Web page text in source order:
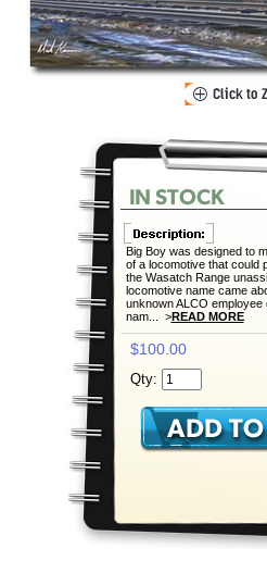
Big Boy was designed to
of a locomotive that could
the Wasatch Range
locomotive name came
unknown ALCO employee
nam... >READ MORE
$100.00
Qty: